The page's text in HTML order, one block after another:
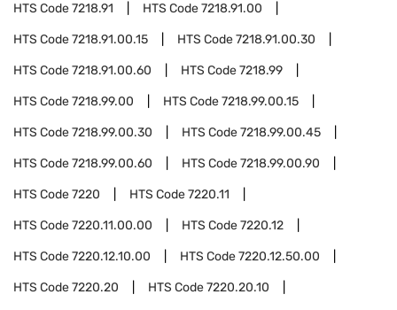
HTS Code7218.91 HTS Code7218.91.00
HTS Code7218.91.00.15 HTS Code7218.91.00.30
HTS Code7218.91.00.60 HTS Code7218.99
HTS Code7218.99.00 HTS Code7218.99.00.15
HTS Code7218.99.00.30 HTS Code7218.99.00.45
HTS Code7218.99.00.60 HTS Code7218.99.00.90
HTS Code7220 HTS Code7220.11
HTS Code7220.11.00.00 HTS Code7220.12
HTS Code7220.12.10.00 HTS Code7220.12.50.00
HTS Code7220.20 HTS Code7220.20.10